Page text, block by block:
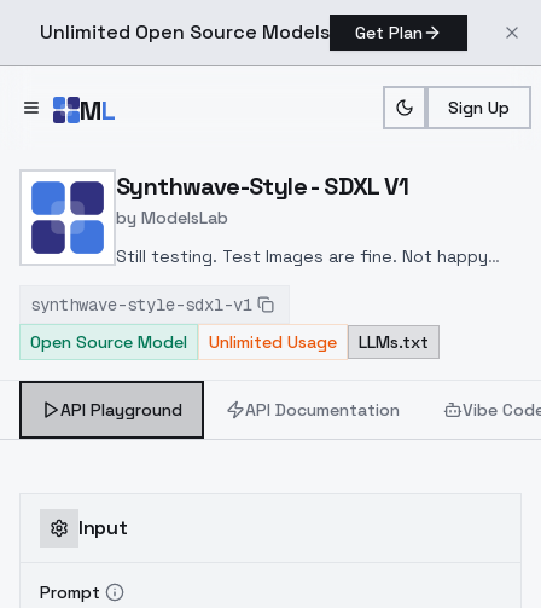
Unlimited Open Source Models Get Plan
ML Sign Up
Home > Models > ModelsLab Synthwave Style SDXL V1
Synthwave-Style - SDXL V1
by ModelsLab
Still testing. Test Images are fine. Not happy
synthwave-style-sdxl-v1
Open Source Model
Unlimited Usage LLMs.txt
API Playground API Documentation Vibe
Input
Prompt